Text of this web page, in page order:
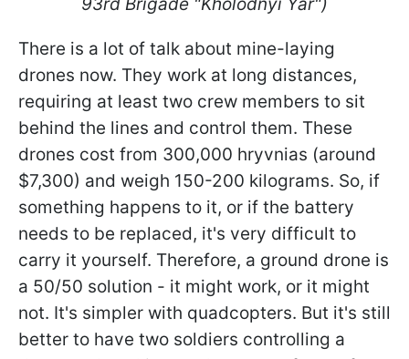
There is a lot of talk about mine-laying
drones now. They work at long distances,
requiring at least two crew members to sit
behind the lines and control them. These
drones cost from 300,000 hryvnias (around
$7,300) and weigh 150-200 kilograms. So, if
something happens to it, or if the battery
needs to be replaced, it's very difficult to
carry it yourself. Therefore, a ground drone is
a 50/50 solution - it might work, or it might
not. It's simpler with quadcopters. But it's still
better to have two soldiers controlling a